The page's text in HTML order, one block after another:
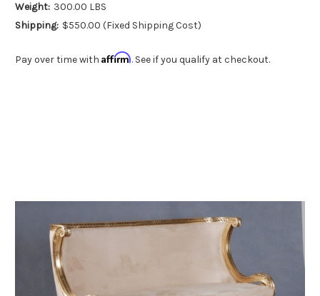
Weight: 300.00 LBS
Shipping: $550.00 (Fixed Shipping Cost)
Pay over time with Affirm. See if you qualify at checkout.